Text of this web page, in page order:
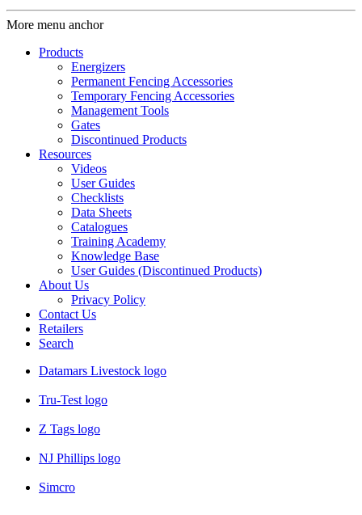
More menu anchor
Products
Energizers
Permanent Fencing Accessories
Temporary Fencing Accessories
Management Tools
Gates
Discontinued Products
Resources
Videos
User Guides
Checklists
Data Sheets
Catalogues
Training Academy
Knowledge Base
User Guides (Discontinued Products)
About Us
Privacy Policy
Contact Us
Retailers
Search
Datamars Livestock logo
Tru-Test logo
Z Tags logo
NJ Phillips logo
Simcro